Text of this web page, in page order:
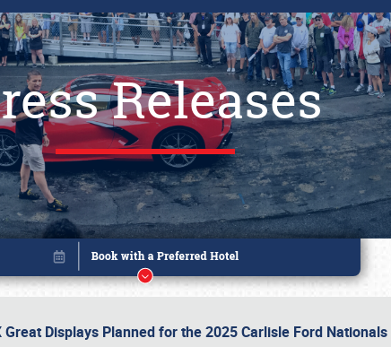
Releases
Great Displays Planned for the 2025 Carlisle Ford Nationals